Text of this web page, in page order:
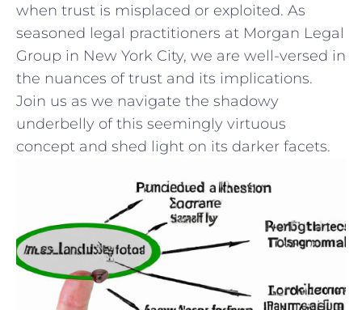
when trust⁢ is misplaced or exploited. As
seasoned legal practitioners at ⁤Morgan Legal
Group in New ⁤York ⁤City, we are well-versed in
the nuances of‍ trust and its ⁤implications.
Join ⁢us as we navigate the shadowy​
underbelly of this​ seemingly virtuous
concept and shed‍ light on its darker⁤ facets.